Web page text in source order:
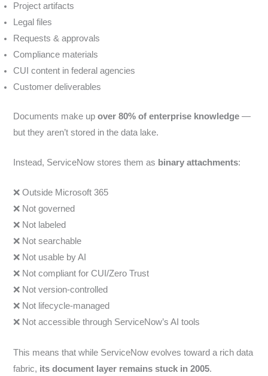
Project artifacts
Legal files
Requests & approvals
Compliance materials
CUI content in federal agencies
Customer deliverables
Documents make upover 80% of enterprise knowledge —
but they aren’t stored in the data lake.
Instead, ServiceNow stores them as binary attachments:
❌ Outside Microsoft 365
❌ Not governed
❌ Not labeled
❌ Not searchable
❌ Not usable by AI
❌ Not compliant for CUI/Zero Trust
❌ Not version-controlled
❌ Not lifecycle-managed
❌ Not accessible through ServiceNow’s AI tools
This means that while ServiceNow evolves toward a rich data
fabric, its document layer remains stuck in 2005.